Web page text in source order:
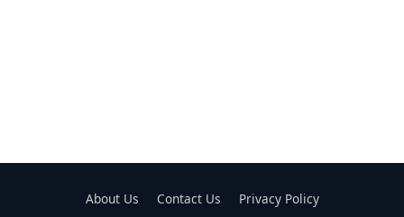
About Us Contact Us
Privacy Policy